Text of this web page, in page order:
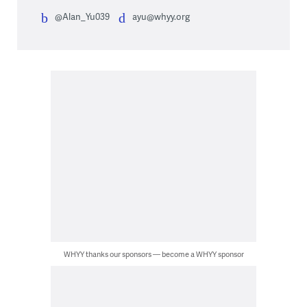
@Alan_Yu039 ayu@whyy.org
WHYY thanks our sponsors — become a WHYY sponsor